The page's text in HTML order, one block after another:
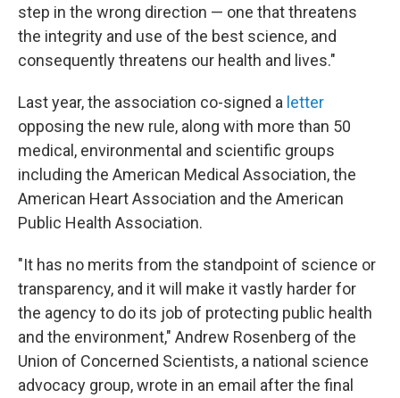
step in the wrong direction — one that threatens
the integrity and use of the best science, and
consequently threatens our health and lives."
Last year, the association co-signed a letter
opposing the new rule, along with more than 50
medical, environmental and scientific groups
including the American Medical Association, the
American Heart Association and the American
Public Health Association.
"It has no merits from the standpoint of science or
transparency, and it will make it vastly harder for
the agency to do its job of protecting public health
and the environment," Andrew Rosenberg of the
Union of Concerned Scientists, a national science
advocacy group, wrote in an email after the final